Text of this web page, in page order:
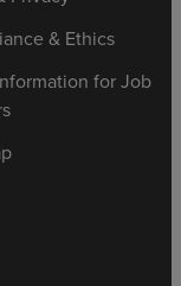
& Ethics
for Job